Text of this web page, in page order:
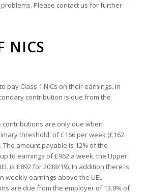
Please contact us for further
NICS
pay Class 1 NICs on their earnings. In
contribution is due from the
contributions are only due when
threshold' of £166 per week (£162
The amount payable is 12% of the
to earnings of £962 a week, the Upper
is £892 for 2018/19). In addition there is
weekly earnings above the UEL.
are due from the employer of 13.8% of